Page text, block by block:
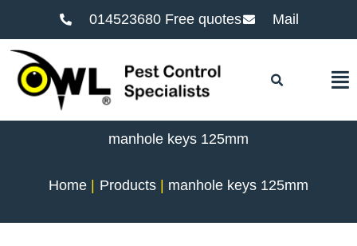
014523680 Free quotes Mail
manhole keys 125mm
Home Products manhole keys 125mm